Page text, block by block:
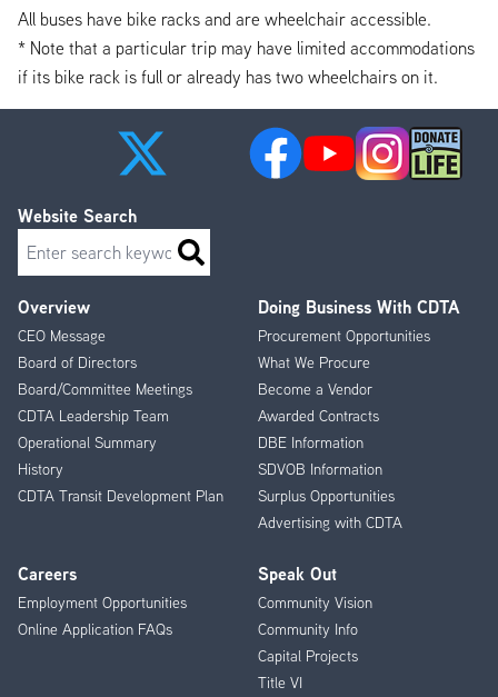
All buses have bike racks and are wheelchair accessible.
* Note that a particular trip may have limited accommodations
if its bike rack is full or already has two wheelchairs on it.
Footer
Menu
Overview
CEO Message
Board of Directors
Board/Committee Meetings
CDTA Leadership Team
Operational Summary
History
CDTA Transit Development Plan
Doing Business With CDTA
Procurement Opportunities
What We Procure
Become a Vendor
Awarded Contracts
DBE Information
SDVOB Information
Surplus Opportunities
Advertising with CDTA
Careers
Employment Opportunities
Online Application FAQs
Speak Out
Community Vision
Community Info
Capital Projects
Title VI
Website Search
Search